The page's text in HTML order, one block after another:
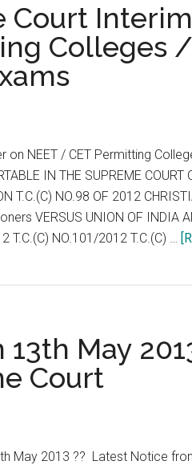
Court
Colleges
on NEET / CET Permitting
IN THE SUPREME COURT
T.C.(C) NO.98 OF 2012
VERSUS UNION OF INDIA
T.C.(C) NO.101/2012 T.C.(C) …
May
Court
May 2013 ?? Latest Notice